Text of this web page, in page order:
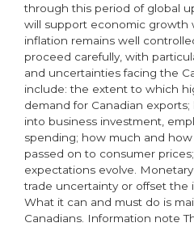
through this period of global
will support economic growth
inflation remains well
proceed carefully, with
and uncertainties facing the
include: the extent to which
demand for Canadian
into business investment,
spending; how much and
passed on to consumer
expectations evolve.
trade uncertainty or offset the
What it can and must do is
Canadians. Information note